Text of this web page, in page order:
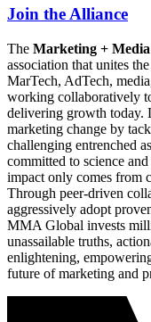
Join the Alliance
The Marketing +
association that unites
MarTech, AdTech,
working collaboratively
delivering growth today.
marketing change by
challenging entrenched
committed to science
impact only comes from
Through peer-driven
aggressively adopt
MMA Global invests
unassailable truths,
enlightening,
future of marketing and